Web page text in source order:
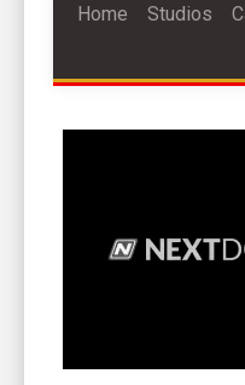
Home Studios